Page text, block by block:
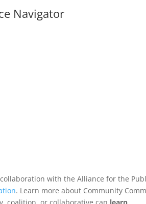
Navigator
with the Alliance for the
. Learn more about Community